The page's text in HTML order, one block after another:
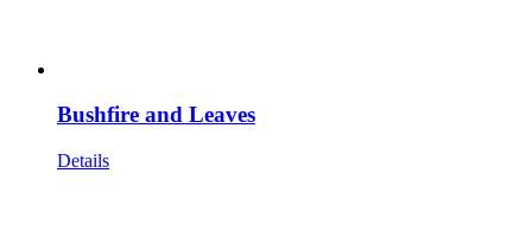
Bushfire and Leaves
Details